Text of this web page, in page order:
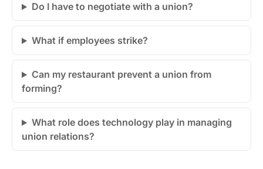
Do I have to negotiate with a union?
What if employees strike?
Can my restaurant prevent a union from
forming?
What role does technology play in managing
union relations?